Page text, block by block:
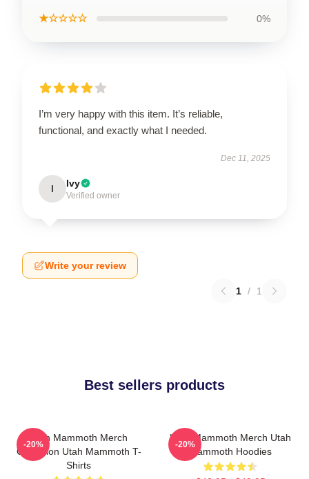
★☆☆☆☆ 0%
I’m very happy with this item. It’s reliable,
functional, and exactly what I needed.
Dec 11, 2025
I Ivy
Verified owner
Write your review
1 / 1
Best sellers products
Utah Mammoth Merch
Collection Utah Mammoth T-
Shirts
-20%
Utah Mammoth Merch Utah
Mammoth Hoodies
-20%